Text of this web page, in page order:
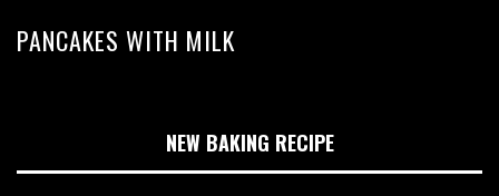
PANCAKES WITH MILK
NEW BAKING RECIPE